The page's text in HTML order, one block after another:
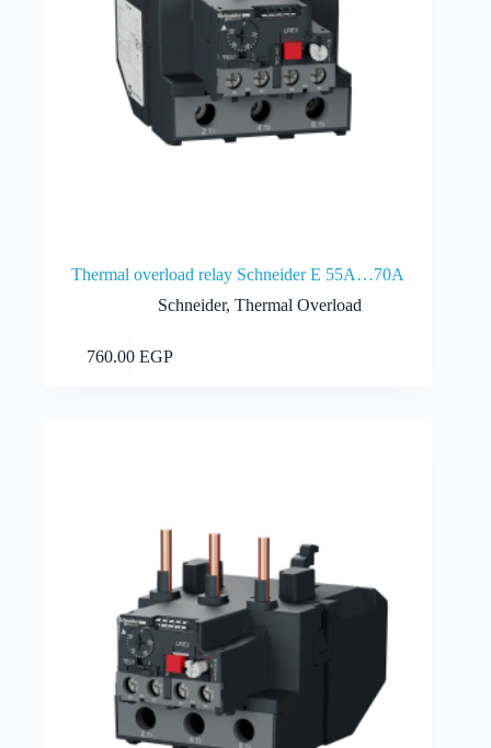
Thermal overload relay Schneider E 55A…70A
Schneider,Thermal Overload
760.00EGP